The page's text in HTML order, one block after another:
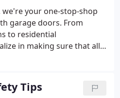
New Mexico is not just
It's our home-an integral
and as a company.
we're your one-stop-shop
garage doors. From
to residential
in making sure that all
commercial garage
including smart
Tips